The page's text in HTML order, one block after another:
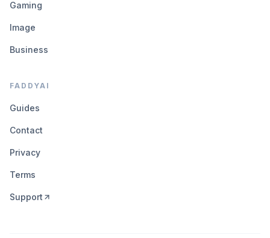
Gaming
Image
Business
FADDYAI
Guides
Contact
Privacy
Terms
Support